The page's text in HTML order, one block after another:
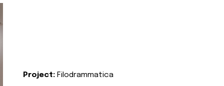
Project: Filodrammatica